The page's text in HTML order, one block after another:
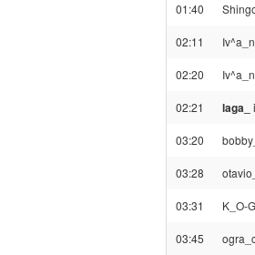
01:40
02:11
02:20
02:21 laga_
03:20
03:28
03:31 K_O-
03:45